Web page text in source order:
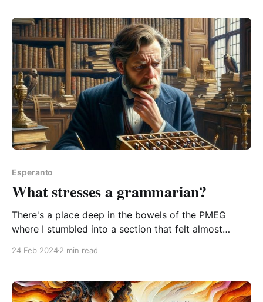
Esperanto
What stresses a grammarian?
There's a place deep in the bowels of the PMEG
where I stumbled into a section that felt almost
24 Feb 20242 min read